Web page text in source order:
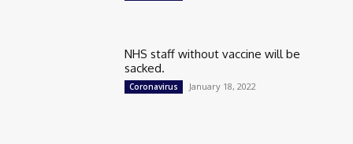
NHS staff without vaccine will be
sacked.
Coronavirus January 18, 2022